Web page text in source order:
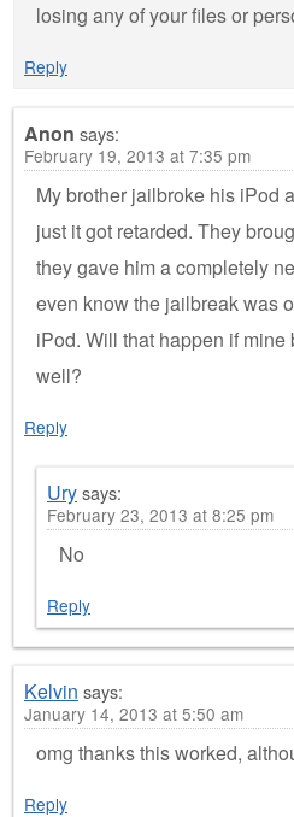
losing any of your files or
Reply
Anon says:
February 19, 2013 at 7:35 pm
My brother jailbroke his iPod
just it got retarded. They
they gave him a completely
even know the jailbreak was
iPod. Will that happen if mine
well?
Reply
Urysays:
February 23, 2013 at 8:25 pm
No
Reply
Kelvin says:
January 14, 2013 at 5:50 am
omg thanks this worked,
Reply